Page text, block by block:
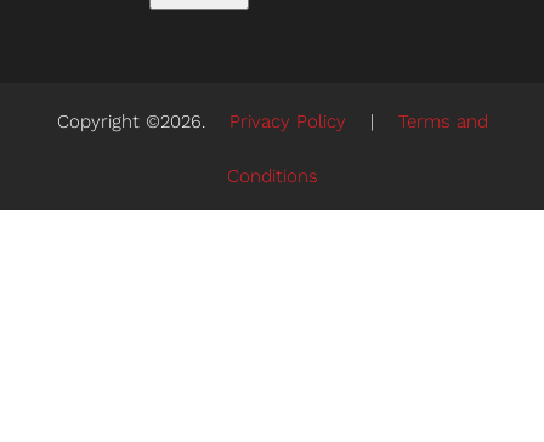
Copyright ©2026. Privacy Policy | Terms and
Conditions